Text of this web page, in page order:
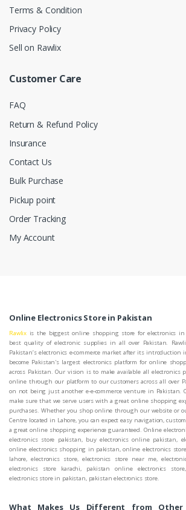
Terms & Condition
Privacy Policy
Sell on Rawlix
Customer Care
FAQ
Return & Refund Policy
Insurance
Contact Us
Bulk Purchase
Pickup point
Order Tracking
My Account
Online Electronics Store in Pakistan
Rawlix is the biggest online shopping store for electronics
best quality of electronic supplies in all over Pakistan.
Pakistan’s electronics e-commerce market after its introduction
become Pakistan's largest electronics platform for online
across Pakistan. Our vision is to make available all electronics
online through our platform to our customers across all over
on not being just another e-e-commerce venture in Pakistan.
make sure that we serve users with a great online shopping
purchases. Whether you shop online through our website or
Centre located in Lahore, you can expect easy navigation,
a great online shopping experience guaranteed. Online
electronics store pakistan, buy electronics online pakistan,
online electronics shopping in pakistan, online electronics
lahore, electronics store, electronics store near me,
electronics store karachi, pakistan online electronics
electronics store in pakistan, pakistan electronics store.
What Makes Us Different from Other